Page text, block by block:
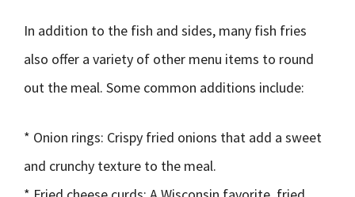
In addition to the fish and sides, many fish fries
also offer a variety of other menu items to round
out the meal. Some common additions include:
* Onion rings: Crispy fried onions that add a sweet
and crunchy texture to the meal.